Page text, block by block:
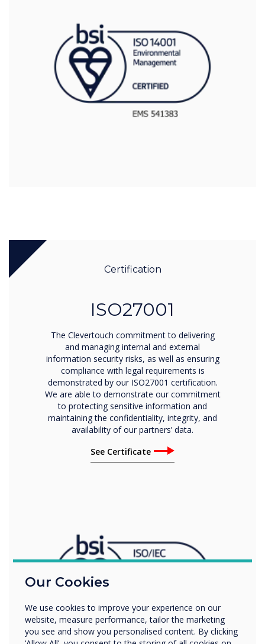
Certification
ISO27001
The Clevertouch commitment to delivering
and managing internal and external
information security risks, as well as ensuring
compliance with legal requirements is
demonstrated by our ISO27001 certification.
We are able to demonstrate our commitment
to protecting sensitive information and
maintaining the confidentiality, integrity, and
availability of our partners’ data.
See Certificate
Our Cookies
We use cookies to improve your experience on our
website, measure performance, tailor the marketing
you see and show you personalised content. By clicking